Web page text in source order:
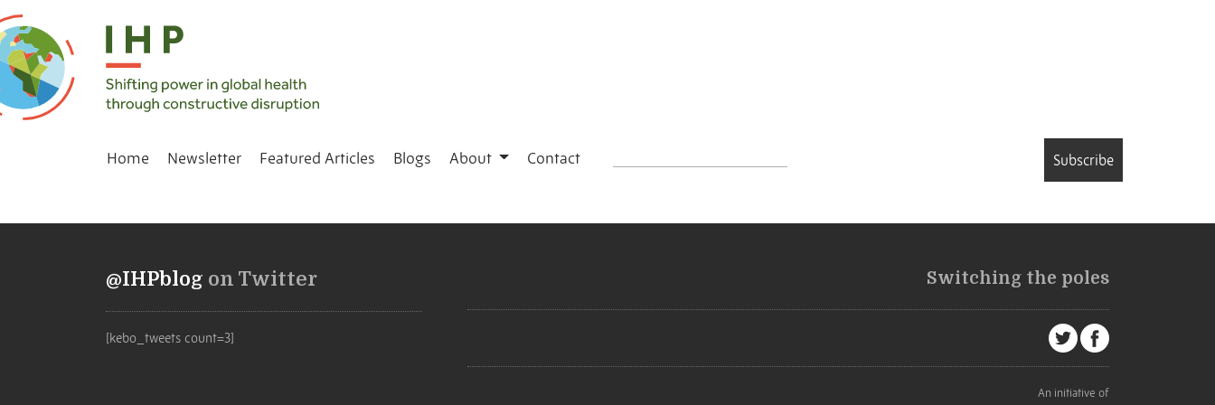
Home Newsletter Featured Articles Blogs About Contact Subscribe
@IHPblog on Twitter
[kebo_tweets count=3]
Switching the poles
An initiative of